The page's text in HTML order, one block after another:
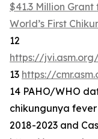
$41.3 Million
World’s First
12
https://
13 https://
14 PAHO/WHO
chikungunya
2018-2023 and